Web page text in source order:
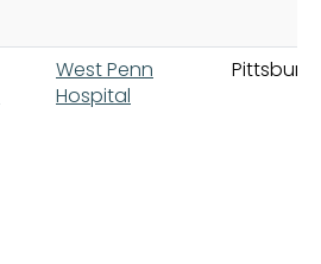
West Penn
Hospital